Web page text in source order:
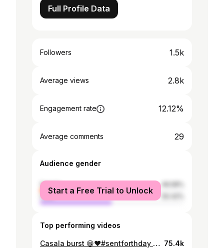
Full Profile Data
Followers 1.5k
Average views 2.8k
Engagement rate 12.12%
Average comments 29
Audience gender
female
male
Start a Free Trial to Unlock
Top performing videos
Casala burst 😁❤️#sentforthday #fyp #transition 75.4k